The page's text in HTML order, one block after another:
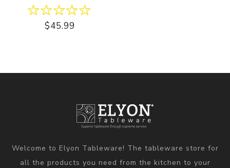
$45.99
Welcome to Elyon Tableware! The tableware store for
all the products you need from the kitchen to your